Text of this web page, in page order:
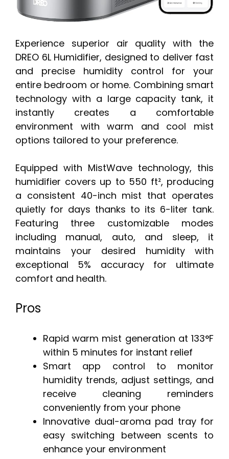
Experience superior air quality with the
DREO 6L Humidifier, designed to deliver fast
and precise humidity control for your
entire bedroom or home. Combining smart
technology with a large capacity tank, it
instantly creates a comfortable
environment with warm and cool mist
options tailored to your preference.
Equipped with MistWave technology, this
humidifier covers up to 550 ft², producing
a consistent 40-inch mist that operates
quietly for days thanks to its 6-liter tank.
Featuring three customizable modes
including manual, auto, and sleep, it
maintains your desired humidity with
exceptional 5% accuracy for ultimate
comfort and health.
Pros
Rapid warm mist generation at 133°F
within 5 minutes for instant relief
Smart app control to monitor
humidity trends, adjust settings, and
receive cleaning reminders
conveniently from your phone
Innovative dual-aroma pad tray for
easy switching between scents to
enhance your environment